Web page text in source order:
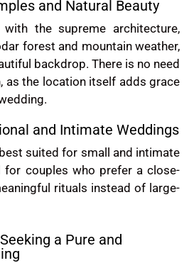
and Natural Beauty
the supreme architecture,
forest and mountain weather,
backdrop. There is no need
as the location itself adds grace
and Intimate Weddings
suited for small and intimate
couples who prefer a close-
rituals instead of large-
a Pure and